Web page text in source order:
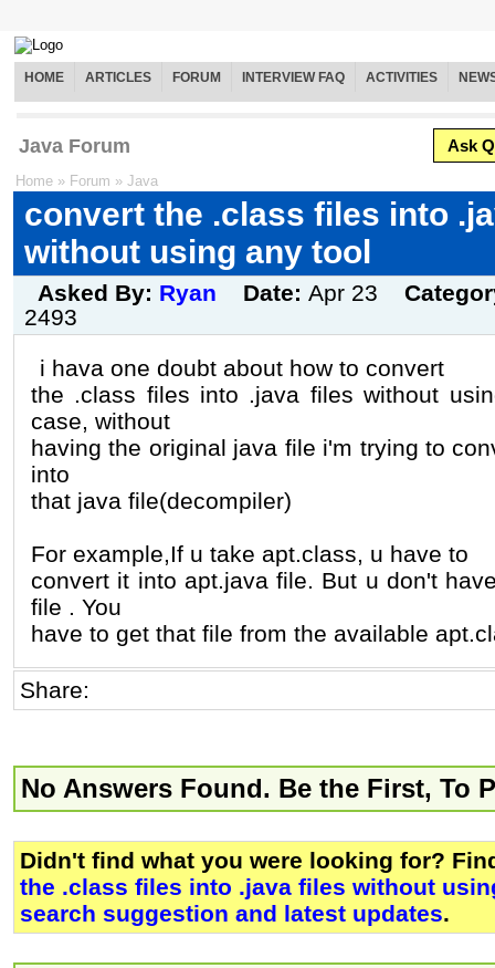
HOME ARTICLES FORUM INTERVIEW FAQ ACTIVITIES
Java Forum Ask
Home » Forum » Java
convert the .class files into
without using any tool
Asked By: Ryan Date: Apr 23
2493
i hava one doubt about how to convert
the .class files into .java files without
case, without
having the original java file i'm trying to
into
that java file(decompiler)
For example,If u take apt.class, u have to
convert it into apt.java file. But u don't
file . You
have to get that file from the available
Share:
No Answers Found. Be the First, To
Didn't find what you were looking for?
the .class files into .java files without
search suggestion and latest updates.